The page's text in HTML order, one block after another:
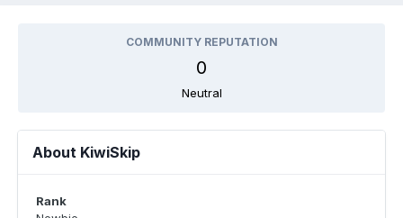
COMMUNITY REPUTATION
0
Neutral
About KiwiSkip
Rank